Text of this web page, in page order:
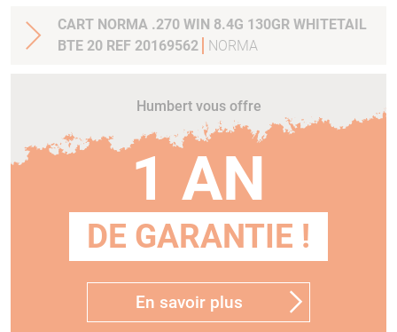
CART NORMA .270 WIN 8.4G 130GR WHITETAIL
BTE 20 REF 20169562
NORMA
Humbert vous offre
1 AN
DE GARANTIE !
En savoir plus